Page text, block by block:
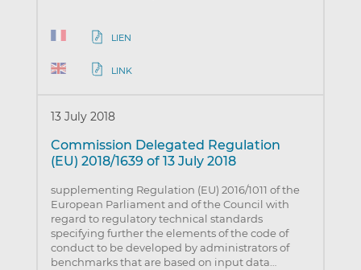
LIEN
LINK
13 July 2018
Commission Delegated Regulation
(EU) 2018/1639 of 13 July 2018
supplementing Regulation (EU) 2016/1011 of the
European Parliament and of the Council with
regard to regulatory technical standards
specifying further the elements of the code of
conduct to be developed by administrators of
benchmarks that are based on input data…